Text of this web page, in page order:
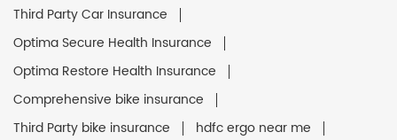
Third Party Car Insurance
Optima Secure Health Insurance
Optima Restore Health Insurance
Comprehensive bike insurance
Third Party bike insurance
hdfc ergo near me